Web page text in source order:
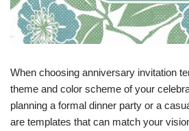
When choosing anniversary invitation
theme and color scheme of your
planning a formal dinner party or a
are templates that can match your